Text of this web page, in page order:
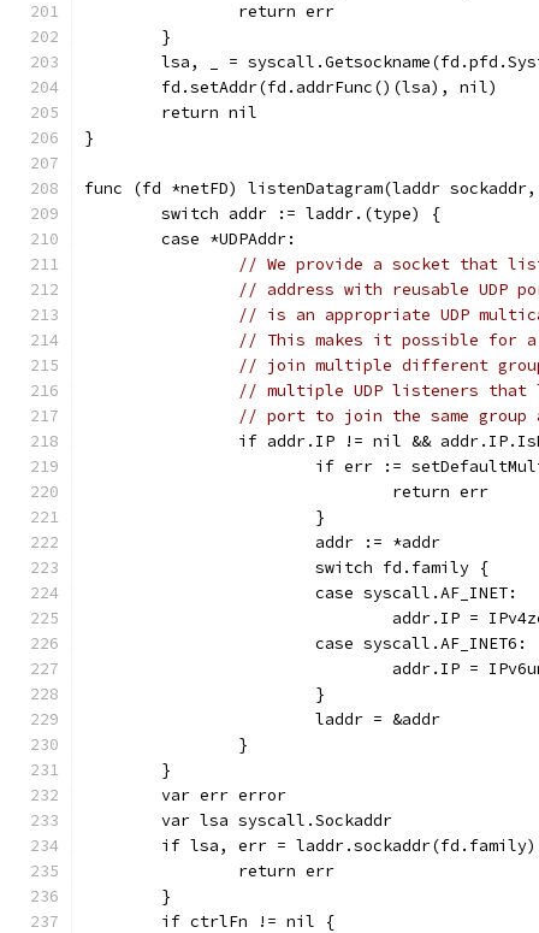
		return err
	}
lsa, _ =
	fd.setAddr(fd.addrFunc()(lsa), nil)
	return nil
}
func (fd *netFD) listenDatagram(laddr
	switch addr := laddr.(type) {
	case *UDPAddr:
// We provide a socket that
// address with reusable UDP
// is an appropriate UDP
// This makes it possible for
// join multiple different
// multiple UDP listeners that
// port to join the same group
if addr.IP != nil &&
if err :=
				return err
			}
			addr := *addr
			switch fd.family {
			case syscall.AF_INET:
addr.IP =
			case syscall.AF_INET6:
addr.IP =
			}
			laddr = &addr
		}
	}
	var err error
	var lsa syscall.Sockaddr
if lsa, err =
		return err
	}
	if ctrlFn != nil {